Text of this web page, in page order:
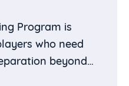
Program is
who need
beyond
you are an up-